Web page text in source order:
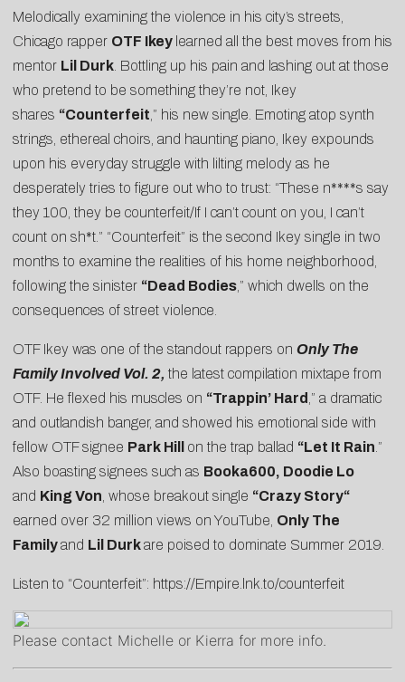
Melodically examining the violence in his city’s streets,
Chicago rapper OTF Ikey learned all the best moves from his
mentor Lil Durk . Bottling up his pain and lashing out at those
who pretend to be something they’re not, Ikey
shares “Counterfeit ,” his new single. Emoting atop synth
strings, ethereal choirs, and haunting piano, Ikey expounds
upon his everyday struggle with lilting melody as he
desperately tries to figure out who to trust: “These n****s say
they 100, they be counterfeit/If I can’t count on you, I can’t
count on sh*t.” “Counterfeit” is the second Ikey single in two
months to examine the realities of his home neighborhood,
following the sinister “Dead Bodies ,” which dwells on the
consequences of street violence.
OTF Ikey was one of the standout rappers on Only The
Family Involved Vol. 2, the latest compilation mixtape from
OTF. He flexed his muscles on “Trappin’ Hard ,” a dramatic
and outlandish banger, and showed his emotional side with
fellow OTF signee Park Hill on the trap ballad “Let It Rain .”
Also boasting signees such as Booka600, Doodie Lo
and King Von , whose breakout single “Crazy Story“
earned over 32 million views on YouTube, Only The
Familyand Lil Durkare poised to dominate Summer 2019.
Listen to “Counterfeit”: https://Empire.lnk.to/counterfeit
Please contact Michelle or Kierra for more info.